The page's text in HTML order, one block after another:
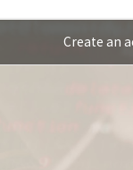
Create an